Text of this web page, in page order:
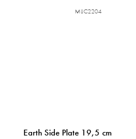
Earth Side Plate 19,5 cm
MIJC2204